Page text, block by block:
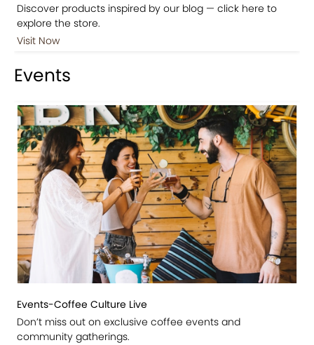
Discover products inspired by our blog — click here to
explore the store.
Visit Now
Events
Events-Coffee Culture Live
Don’t miss out on exclusive coffee events and
community gatherings.